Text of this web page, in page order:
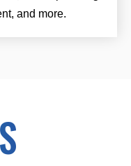
and more.